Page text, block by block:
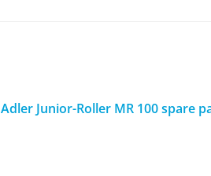
Adler Junior-Roller MR 100 spare